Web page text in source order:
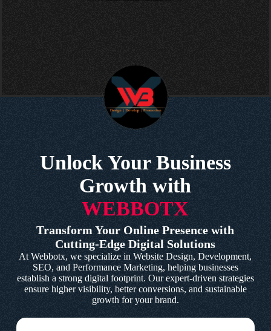
Unlock Your Business
Growth with
WEBBOTX
Transform Your Online Presence with
Cutting-Edge Digital Solutions
At Webbotx, we specialize in Website Design, Development,
SEO, and Performance Marketing, helping businesses
establish a strong digital footprint. Our expert-driven strategies
ensure higher visibility, better conversions, and sustainable
growth for your brand.